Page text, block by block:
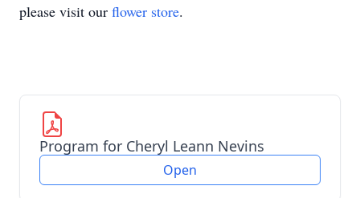
please visit our flower store.
Program for Cheryl Leann Nevins
Open